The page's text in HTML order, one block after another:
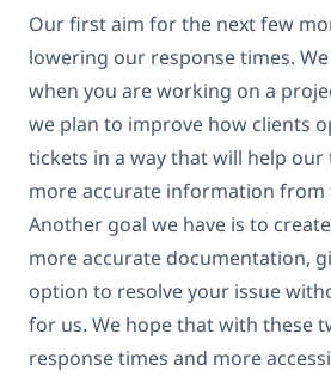
Our first aim for the next few
lowering our response times.
when you are working on a
we plan to improve how clients
tickets in a way that will help our
more accurate information from
Another goal we have is to
more accurate documentation,
option to resolve your issue
for us. We hope that with these
response times and more